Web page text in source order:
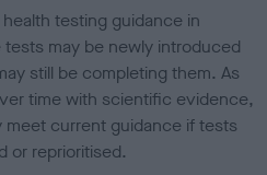
testing guidance in
tests may be newly introduced
still be completing them. As
time with scientific evidence,
meet current guidance if tests
or reprioritised.